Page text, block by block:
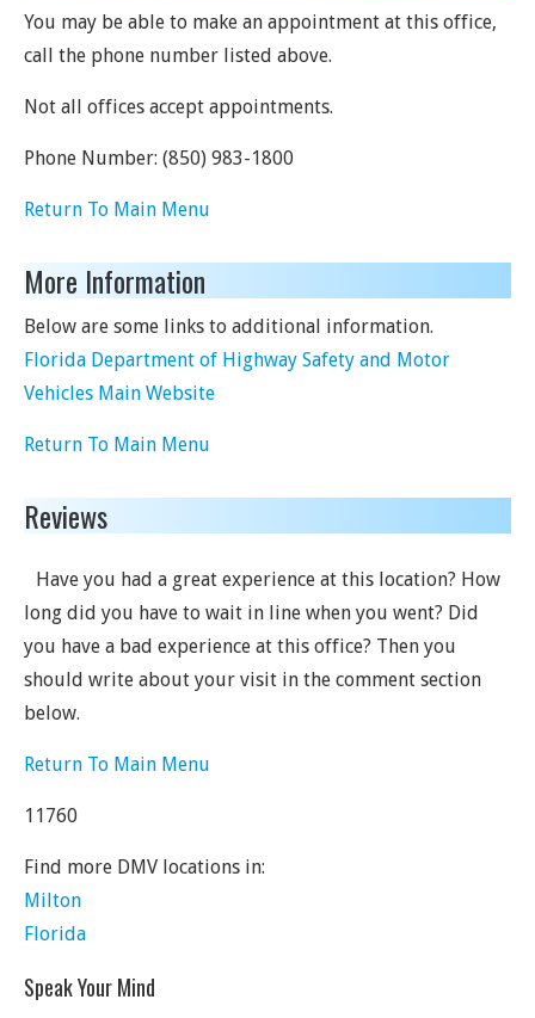
You may be able to make an appointment at this office,
call the phone number listed above.
Not all offices accept appointments.
Phone Number: (850) 983-1800
Return To Main Menu
More Information
Below are some links to additional information.
Florida Department of Highway Safety and Motor
Vehicles Main Website
Return To Main Menu
Reviews
Have you had a great experience at this location? How
long did you have to wait in line when you went? Did
you have a bad experience at this office? Then you
should write about your visit in the comment section
below.
Return To Main Menu
11760
Find more DMV locations in:
Milton
Florida
Speak Your Mind